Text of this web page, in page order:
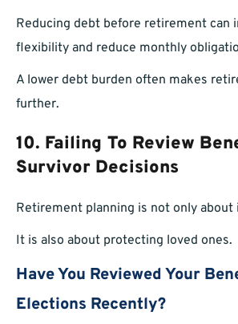
Reducing debt before retirement can
flexibility and reduce monthly
A lower debt burden often makes
further.
10. Failing To Review
Survivor Decisions
Retirement planning is not only about
It is also about protecting loved ones.
Have You Reviewed Your
Elections Recently?